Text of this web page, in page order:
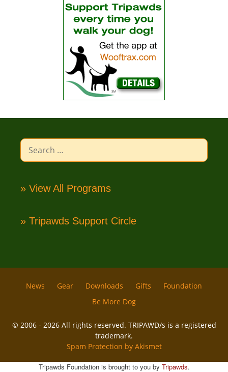
Search
for:
» View All Programs
» Tripawds Support Circle
News Gear Downloads Gifts
Foundation
Be More Dog
© 2006 - 2026 All rights reserved. TRIPAWD/s is a registered
trademark.
Spam Protection by Akismet
Tripawds Foundation is brought to you by Tripawds.